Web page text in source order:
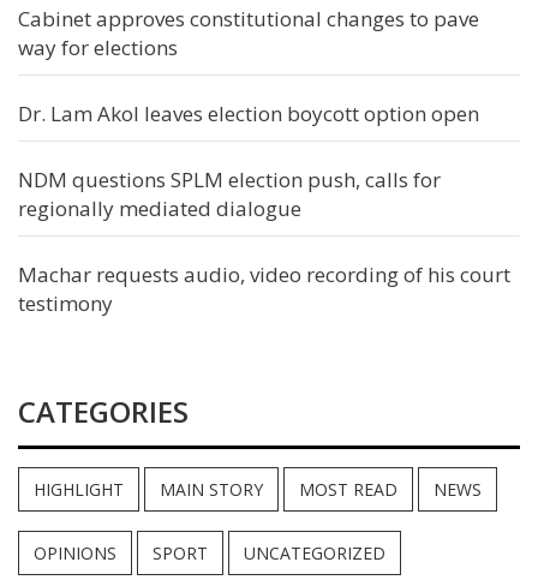
Cabinet approves constitutional changes to pave
way for elections
Dr. Lam Akol leaves election boycott option open
NDM questions SPLM election push, calls for
regionally mediated dialogue
Machar requests audio, video recording of his court
testimony
CATEGORIES
HIGHLIGHT MAIN STORY MOST READ NEWS
OPINIONS SPORT UNCATEGORIZED